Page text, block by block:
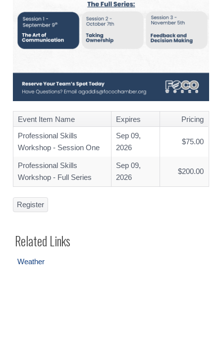
Event Item Name Expires
Pricing
Professional Skills
Workshop - Session One
Sep 09,
2026
$75.00
Professional Skills
Workshop - Full Series
Sep 09,
2026
$200.00
Register
Related Links
Weather